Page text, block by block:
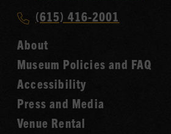
Hall
of
Fame
Call
Music
Hall
of
Fame
(615) 416-2001
About
Museum Policies and FAQ
Accessibility
Press and Media
Venue Rental